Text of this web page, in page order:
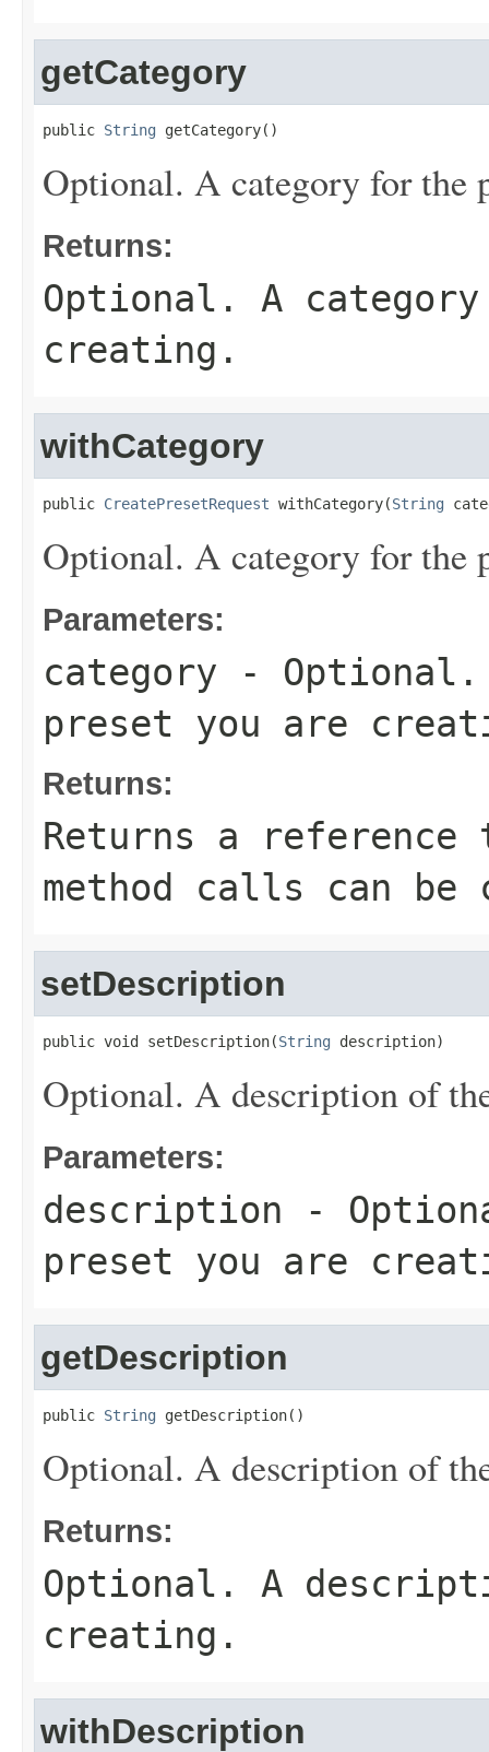
getCategory
public String getCategory()
Optional. A category for the
Returns:
Optional. A
creating.
withCategory
public CreatePresetRequest withCategory(String
Optional. A category for the
Parameters:
category - Optional.
preset you are
Returns:
Returns a
method calls can be
setDescription
public void setDescription(String description)
Optional. A description of
Parameters:
description -
preset you are
getDescription
public String getDescription()
Optional. A description of
Returns:
Optional. A
creating.
withDescription